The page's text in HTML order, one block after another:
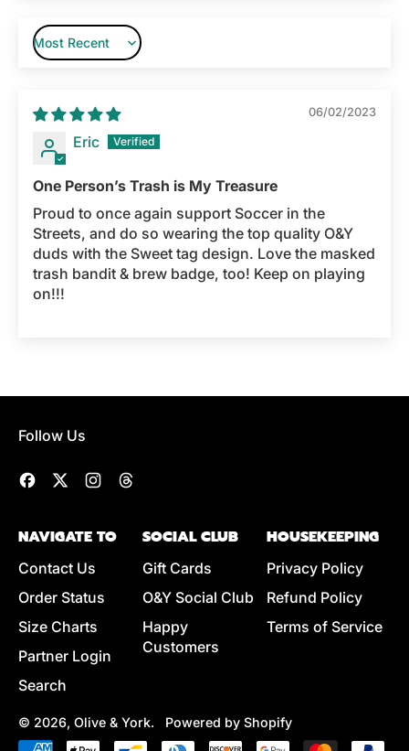
Sort by
06/02/2023
Eric
One Person’s Trash is My Treasure
Proud to once again support Soccer in the
Streets, and do so wearing the top quality O&Y
duds with the Sweet tag design. Love the masked
trash bandit & brew badge, too! Keep on playing
on!!!
Follow Us
Facebook
Twitter Instagram
NAVIGATE TO
Contact Us
Order Status
Size Charts
Partner Login
Search
SOCIAL CLUB
Gift Cards
O&Y Social Club
Happy
Customers
HOUSEKEEPING
Privacy Policy
Refund Policy
Terms of Service
© 2026, Olive & York. Powered by Shopify